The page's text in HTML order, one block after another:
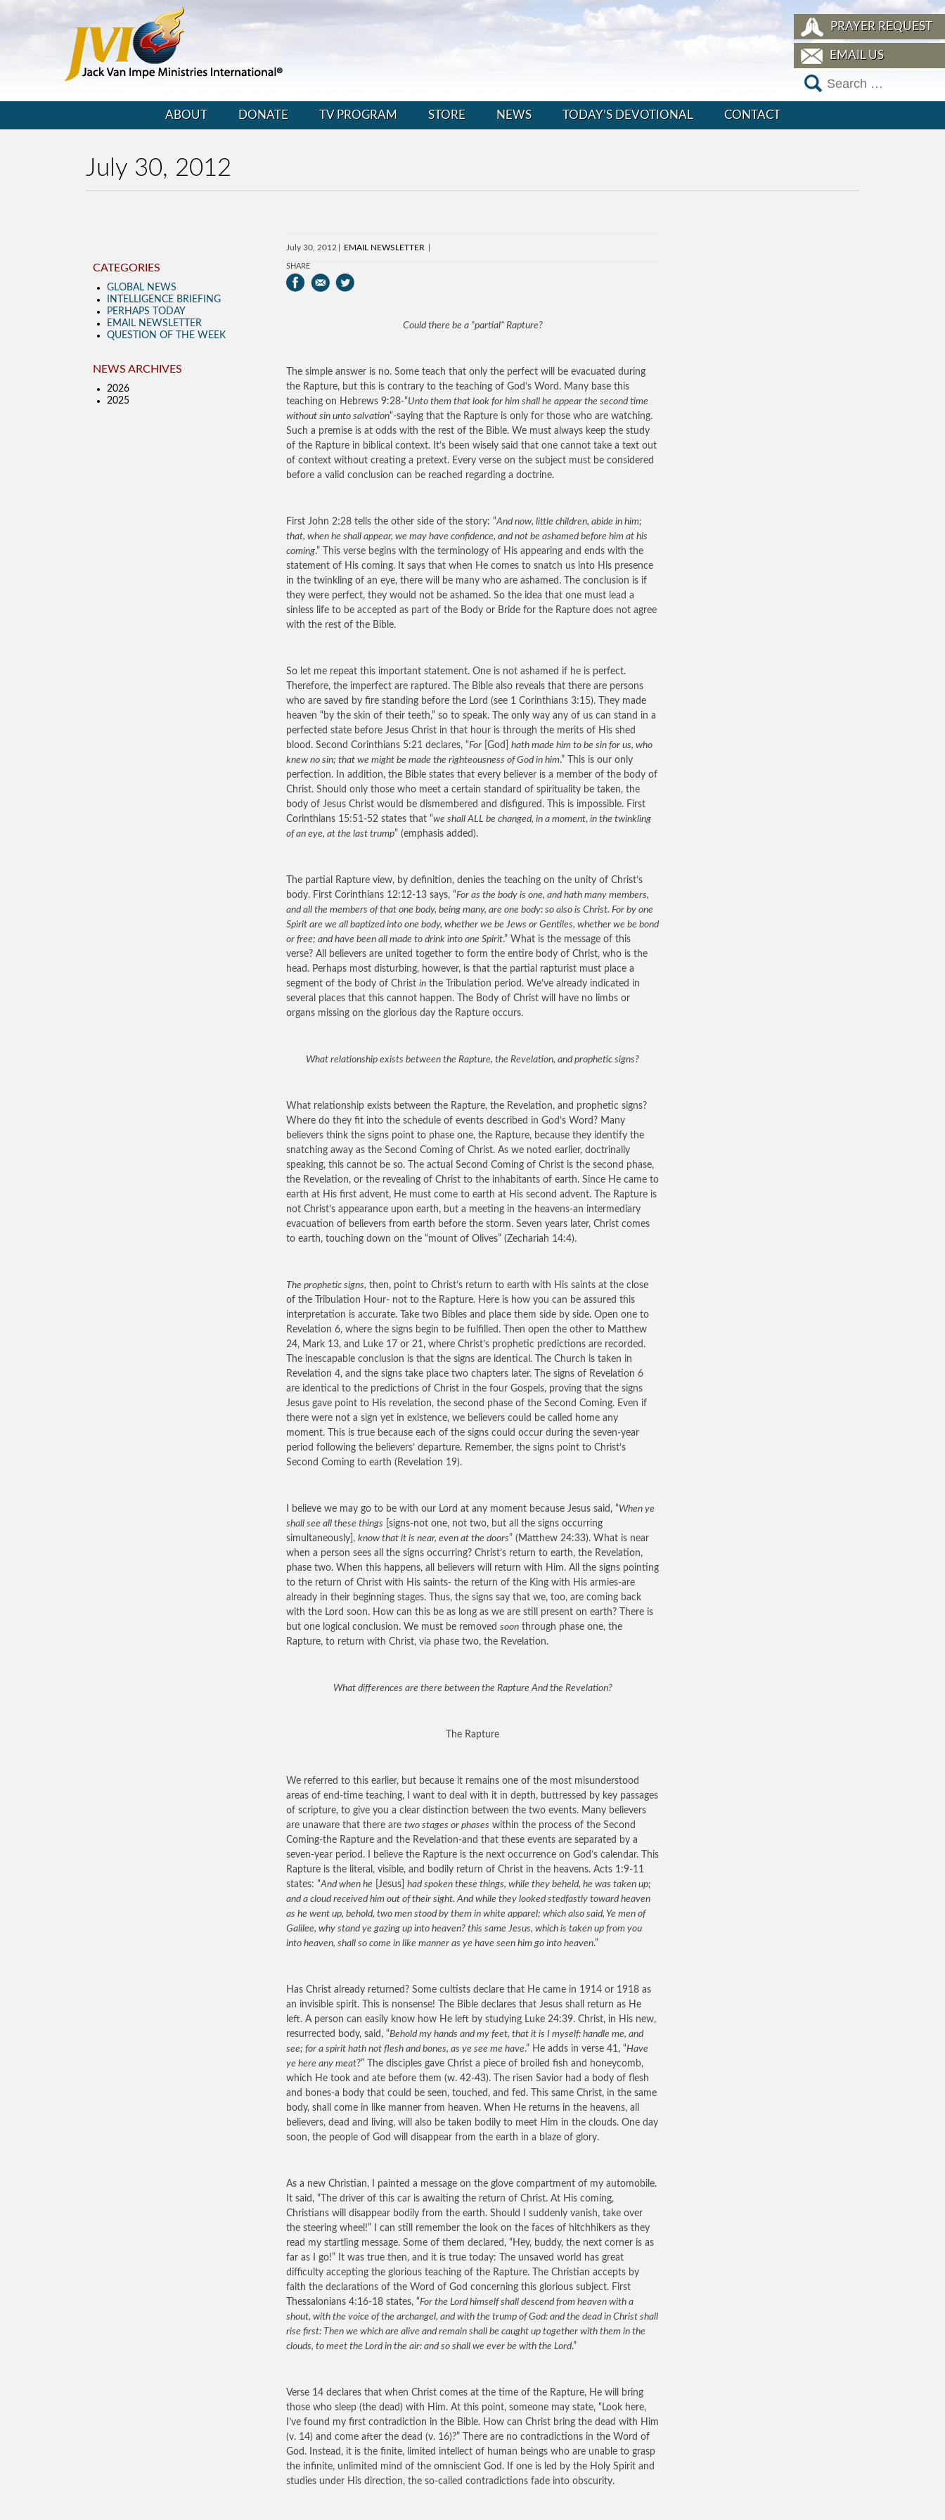
PRAYER REQUEST
EMAIL US
ABOUT DONATE TV PROGRAM STORE NEWS TODAY’S DEVOTIONAL CONTACT
July 30, 2012
July 30, 2012 EMAIL NEWSLETTER
SHARE
Could there be a “partial” Rapture?
The simple answer is no. Some teach that only the perfect will be evacuated during
the Rapture, but this is contrary to the teaching of God’s Word. Many base this
teaching on Hebrews 9:28-“Unto them that look for him shall he appear the second time
without sin unto salvation“-saying that the Rapture is only for those who are watching.
Such a premise is at odds with the rest of the Bible. We must always keep the study
of the Rapture in biblical context. It’s been wisely said that one cannot take a text out
of context without creating a pretext. Every verse on the subject must be considered
before a valid conclusion can be reached regarding a doctrine.
First John 2:28 tells the other side of the story: “And now, little children, abide in him;
that, when he shall appear, we may have confidence, and not be ashamed before him at his
coming.” This verse begins with the terminology of His appearing and ends with the
statement of His coming. It says that when He comes to snatch us into His presence
in the twinkling of an eye, there will be many who are ashamed. The conclusion is if
they were perfect, they would not be ashamed. So the idea that one must lead a
sinless life to be accepted as part of the Body or Bride for the Rapture does not agree
with the rest of the Bible.
So let me repeat this important statement. One is not ashamed if he is perfect.
Therefore, the imperfect are raptured. The Bible also reveals that there are persons
who are saved by fire standing before the Lord (see 1 Corinthians 3:15). They made
heaven “by the skin of their teeth,” so to speak. The only way any of us can stand in a
perfected state before Jesus Christ in that hour is through the merits of His shed
blood. Second Corinthians 5:21 declares, “For [God] hath made him to be sin for us, who
knew no sin; that we might be made the righteousness of God in him.” This is our only
perfection. In addition, the Bible states that every believer is a member of the body of
Christ. Should only those who meet a certain standard of spirituality be taken, the
body of Jesus Christ would be dismembered and disfigured. This is impossible. First
Corinthians 15:51-52 states that “we shallALL be changed, in a moment, in the twinkling
of an eye, at the last trump” (emphasis added).
The partial Rapture view, by definition, denies the teaching on the unity of Christ’s
body. First Corinthians 12:12-13 says, “For as the body is one, and hath many members,
and all the members of that one body, being many, are one body: so also is Christ. For by one
Spirit are we all baptized into one body, whether we be Jews or Gentiles, whether we be bond
or free; and have been all made to drink into one Spirit.” What is the message of this
verse? All believers are united together to form the entire body of Christ, who is the
head. Perhaps most disturbing, however, is that the partial rapturist must place a
segment of the body of Christ in the Tribulation period. We’ve already indicated in
several places that this cannot happen. The Body of Christ will have no limbs or
organs missing on the glorious day the Rapture occurs.
What relationship exists between the Rapture, the Revelation, and prophetic signs?
What relationship exists between the Rapture, the Revelation, and prophetic signs?
Where do they fit into the schedule of events described in God’s Word? Many
believers think the signs point to phase one, the Rapture, because they identify the
snatching away as the Second Coming of Christ. As we noted earlier, doctrinally
speaking, this cannot be so. The actual Second Coming of Christ is the second phase,
the Revelation, or the revealing of Christ to the inhabitants of earth. Since He came to
earth at His first advent, He must come to earth at His second advent. The Rapture is
not Christ’s appearance upon earth, but a meeting in the heavens-an intermediary
evacuation of believers from earth before the storm. Seven years later, Christ comes
to earth, touching down on the “mount of Olives” (Zechariah 14:4).
The prophetic signs, then, point to Christ’s return to earth with His saints at the close
of the Tribulation Hour- not to the Rapture. Here is how you can be assured this
interpretation is accurate. Take two Bibles and place them side by side. Open one to
Revelation 6, where the signs begin to be fulfilled. Then open the other to Matthew
24, Mark 13, and Luke 17 or 21, where Christ’s prophetic predictions are recorded.
The inescapable conclusion is that the signs are identical. The Church is taken in
Revelation 4, and the signs take place two chapters later. The signs of Revelation 6
are identical to the predictions of Christ in the four Gospels, proving that the signs
Jesus gave point to His revelation, the second phase of the Second Coming. Even if
there were not a sign yet in existence, we believers could be called home any
moment. This is true because each of the signs could occur during the seven-year
period following the believers’ departure. Remember, the signs point to Christ’s
Second Coming to earth (Revelation 19).
I believe we may go to be with our Lord at any moment because Jesus said, “When ye
shall see all these things [signs-not one, not two, but all the signs occurring
simultaneously], know that it is near, even at the doors” (Matthew 24:33). What is near
when a person sees all the signs occurring? Christ’s return to earth, the Revelation,
phase two. When this happens, all believers will return with Him. All the signs pointing
to the return of Christ with His saints- the return of the King with His armies-are
already in their beginning stages. Thus, the signs say that we, too, are coming back
with the Lord soon. How can this be as long as we are still present on earth? There is
but one logical conclusion. We must be removed soon through phase one, the
Rapture, to return with Christ, via phase two, the Revelation.
What differences are there between the Rapture And the Revelation?
The Rapture
We referred to this earlier, but because it remains one of the most misunderstood
areas of end-time teaching, I want to deal with it in depth, buttressed by key passages
of scripture, to give you a clear distinction between the two events. Many believers
are unaware that there are two stages or phases within the process of the Second
Coming-the Rapture and the Revelation-and that these events are separated by a
seven-year period. I believe the Rapture is the next occurrence on God’s calendar. This
Rapture is the literal, visible, and bodily return of Christ in the heavens. Acts 1:9-11
states: “And when he [Jesus] had spoken these things, while they beheld, he was taken up;
and a cloud received him out of their sight. And while they looked stedfastly toward heaven
as he went up, behold, two men stood by them in white apparel; which also said, Ye men of
Galilee, why stand ye gazing up into heaven? this same Jesus, which is taken up from you
into heaven, shall so come in like manner as ye have seen him go into heaven.”
Has Christ already returned? Some cultists declare that He came in 1914 or 1918 as
an invisible spirit. This is nonsense! The Bible declares that Jesus shall return as He
left. A person can easily know how He left by studying Luke 24:39. Christ, in His new,
resurrected body, said, “Behold my hands and my feet, that it is I myself: handle me, and
see; for a spirit hath not flesh and bones, as ye see me have.” He adds in verse 41, “Have
ye here any meat?” The disciples gave Christ a piece of broiled fish and honeycomb,
which He took and ate before them (w. 42-43). The risen Savior had a body of flesh
and bones-a body that could be seen, touched, and fed. This same Christ, in the same
body, shall come in like manner from heaven. When He returns in the heavens, all
believers, dead and living, will also be taken bodily to meet Him in the clouds. One day
soon, the people of God will disappear from the earth in a blaze of glory.
As a new Christian, I painted a message on the glove compartment of my automobile.
It said, “The driver of this car is awaiting the return of Christ. At His coming,
Christians will disappear bodily from the earth. Should I suddenly vanish, take over
the steering wheel!” I can still remember the look on the faces of hitchhikers as they
read my startling message. Some of them declared, “Hey, buddy, the next corner is as
far as I go!” It was true then, and it is true today: The unsaved world has great
difficulty accepting the glorious teaching of the Rapture. The Christian accepts by
faith the declarations of the Word of God concerning this glorious subject. First
Thessalonians 4:16-18 states, “For the Lord himself shall descend from heaven with a
shout, with the voice of the archangel, and with the trump of God: and the dead in Christ shall
rise first: Then we which are alive and remain shall be caught up together with them in the
clouds, to meet the Lord in the air: and so shall we ever be with the Lord.”
Verse 14 declares that when Christ comes at the time of the Rapture, He will bring
those who sleep (the dead) with Him. At this point, someone may state, “Look here,
I’ve found my first contradiction in the Bible. How can Christ bring the dead with Him
(v. 14) and come after the dead (v. 16)?” There are no contradictions in the Word of
God. Instead, it is the finite, limited intellect of human beings who are unable to grasp
the infinite, unlimited mind of the omniscient God. If one is led by the Holy Spirit and
studies under His direction, the so-called contradictions fade into obscurity.
CATEGORIES
GLOBAL NEWS
INTELLIGENCE BRIEFING
PERHAPS TODAY
EMAIL NEWSLETTER
QUESTION OF THE WEEK
NEWS ARCHIVES
2026
2025